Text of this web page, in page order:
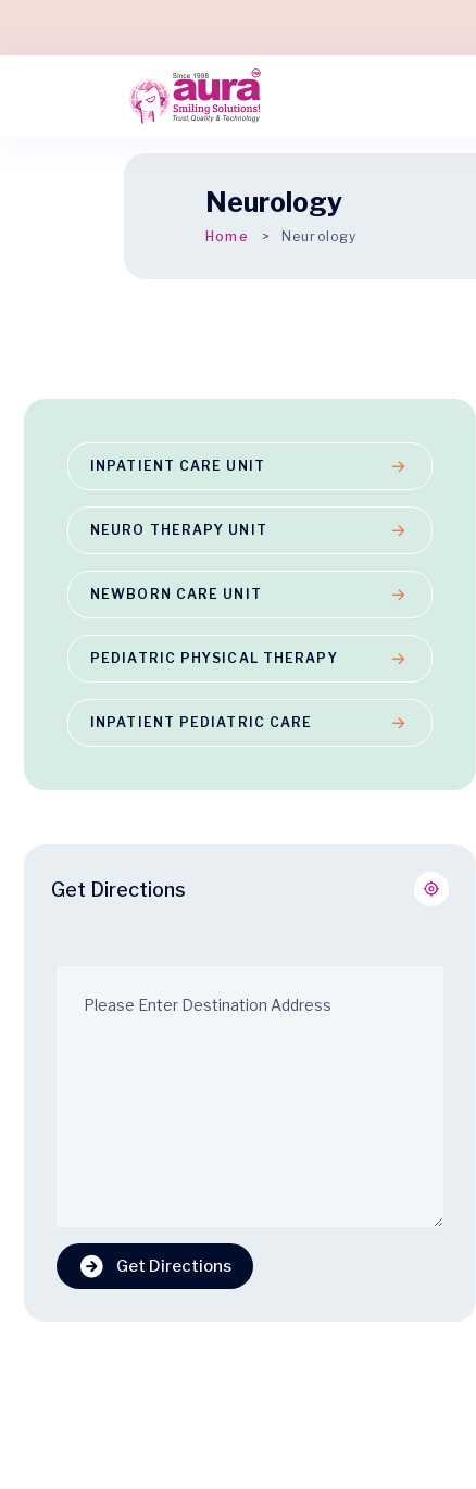
Neurology
Home Neurology
INPATIENT CARE UNIT
NEURO THERAPY UNIT
NEWBORN CARE UNIT
PEDIATRIC PHYSICAL THERAPY
INPATIENT PEDIATRIC CARE
Get Directions
Get Directions